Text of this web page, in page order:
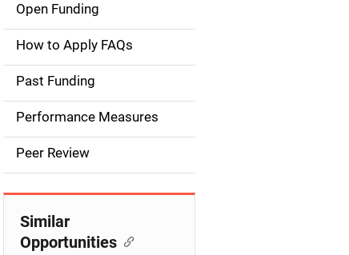
M
n
n
a
v
Open Funding
How to Apply FAQs
Past Funding
Performance Measures
Peer Review
Similar
Opportunities